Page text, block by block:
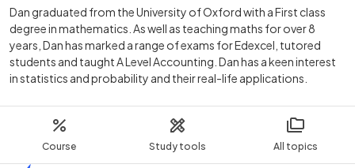
Course Study tools All topics
Dan graduated from the University of Oxford with a First class
degree in mathematics. As well as teaching maths for over 8
years, Dan has marked a range of exams for Edexcel, tutored
students and taught A Level Accounting. Dan has a keen interest
in statistics and probability and their real-life applications.